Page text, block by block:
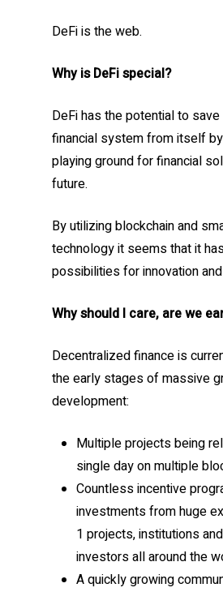
DeFi is the web.
Why is DeFi special?
DeFi has the potential to
financial system from itself
playing ground for financial
future.
By utilizing blockchain and
technology it seems that it
possibilities for innovation
Why should I care, are we
Decentralized finance is
the early stages of massive
development:
Multiple projects being
single day on multiple
Countless incentive
investments from huge
1 projects, institutions
investors all around the
A quickly growing